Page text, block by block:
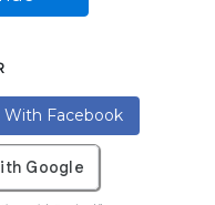
With Facebook